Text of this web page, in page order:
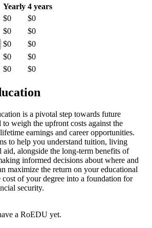
Yearly 4 years
$0
$0
$0
$0
$0
$0
$0
$0
$0 $0
is a pivotal step towards future
to weigh the upfront costs against the
earnings and career opportunities.
to help you understand tuition, living
aid, alongside the long-term benefits of
informed decisions about where and
maximize the return on your educational
of your degree into a foundation for
security.
a RoEDU yet.